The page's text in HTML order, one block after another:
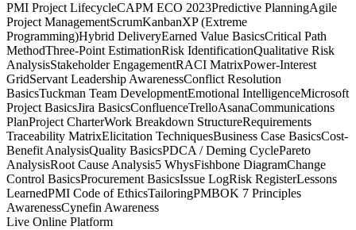
PMI Project LifecycleCAPM ECO 2023Predictive PlanningAgile
Project ManagementScrumKanbanXP (Extreme
Programming)Hybrid DeliveryEarned Value BasicsCritical Path
MethodThree-Point EstimationRisk IdentificationQualitative Risk
AnalysisStakeholder EngagementRACI MatrixPower-Interest
GridServant Leadership AwarenessConflict Resolution
BasicsTuckman Team DevelopmentEmotional IntelligenceMicrosoft
Project BasicsJira BasicsConfluenceTrelloAsanaCommunications
PlanProject CharterWork Breakdown StructureRequirements
Traceability MatrixElicitation TechniquesBusiness Case BasicsCost-
Benefit AnalysisQuality BasicsPDCA / Deming CyclePareto
AnalysisRoot Cause Analysis5 WhysFishbone DiagramChange
Control BasicsProcurement BasicsIssue LogRisk RegisterLessons
LearnedPMI Code of EthicsTailoringPMBOK 7 Principles
AwarenessCynefin Awareness
Live Online Platform